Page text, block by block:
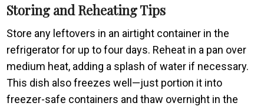
Storing and Reheating Tips
Store any leftovers in an airtight container in the
refrigerator for up to four days. Reheat in a pan over
medium heat, adding a splash of water if necessary.
This dish also freezes well—just portion it into
freezer-safe containers and thaw overnight in the